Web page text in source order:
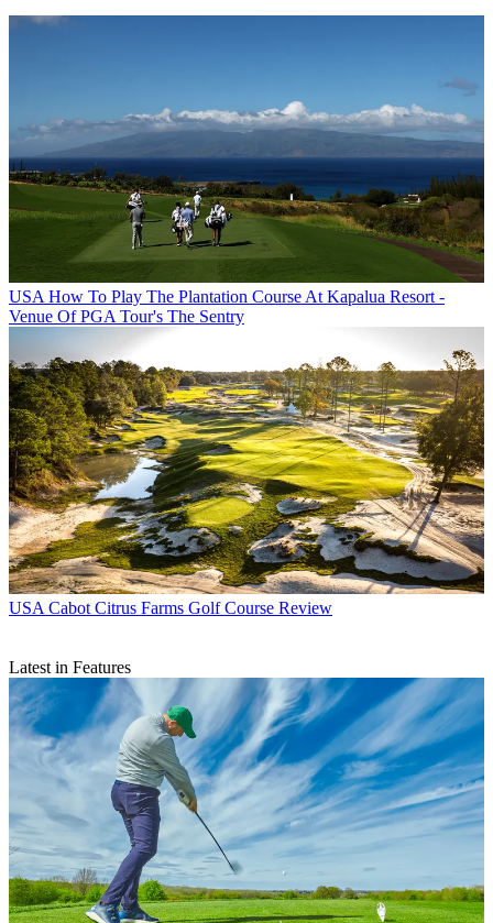
USA How To Play The Plantation Course At Kapalua Resort -
Venue Of PGA Tour's The Sentry
USA Cabot Citrus Farms Golf Course Review
Latest in Features